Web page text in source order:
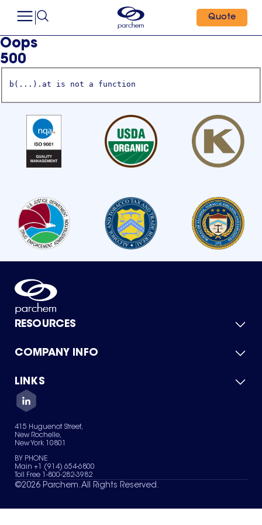
Quote
Oops
500
b(...).at is not a function
RESOURCES
Product Catalog
Green Chemicals
COMPANY INFO
About Us
Quality
Careers
Services
News & Insights
LINKS
Contact Us
Terms of Use
Sitemap
Your Privacy Choices
415 Huguenot Street,
New Rochelle,
New York 10801
BY PHONE
Main +1 (914) 654-6800
Toll Free 1-800-282-3982
©2026 Parchem. All Rights Reserved.